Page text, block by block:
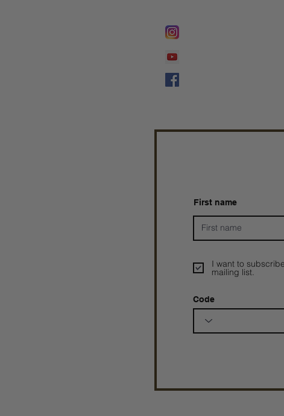
Prophetesstaryn
First name
I want to
mailing list.
Code